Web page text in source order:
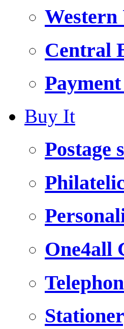
Central
Buy It
Postage
One4all